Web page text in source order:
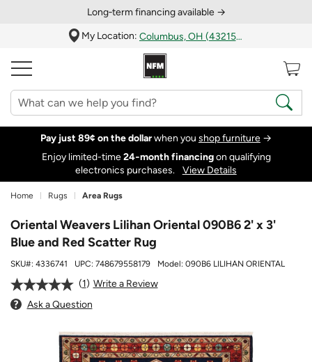
Long‑term financing available →
My Location:
Columbus, OH (43215)
Pay just 89¢ on the dollarwhen you shop furniture →
Enjoy limited-time24‑month financingon qualifying
electronics purchases.
View Details
Home Rugs Area Rugs
Oriental Weavers Lilihan Oriental 090B6 2' x 3'
Blue and Red Scatter Rug
SKU#: 4336741 UPC: 748679558179 Model: 090B6 LILIHAN ORIENTAL
1
Write a Review
Ask a Question